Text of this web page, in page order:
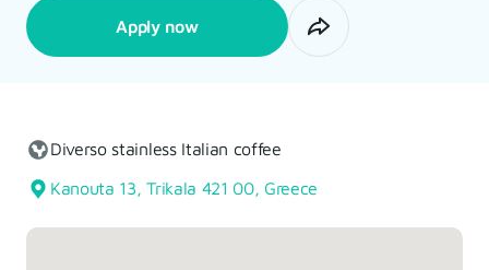
Apply now
Diverso stainless Italian coffee
Kanouta 13, Trikala 421 00, Greece